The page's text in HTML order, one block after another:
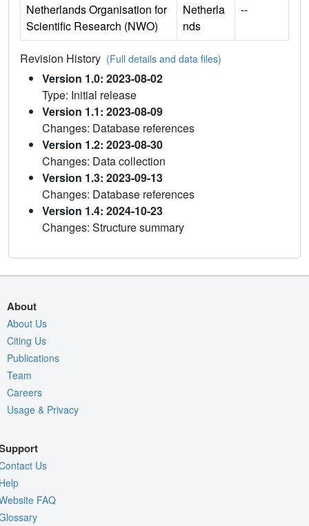
Netherlands Organisation for
Scientific Research (NWO)
Netherla
nds
--
Revision History (Full details and data files)
Version 1.0: 2023-08-02
Type: Initial release
Version 1.1: 2023-08-09
Changes: Database references
Version 1.2: 2023-08-30
Changes: Data collection
Version 1.3: 2023-09-13
Changes: Database references
Version 1.4: 2024-10-23
Changes: Structure summary
About
About Us
Citing Us
Publications
Team
Careers
Usage & Privacy
Us
FAQ